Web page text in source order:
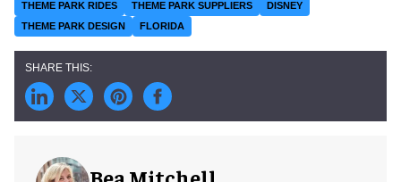
THEME PARK RIDES THEME PARK SUPPLIERS
DISNEY
THEME PARK DESIGN
FLORIDA